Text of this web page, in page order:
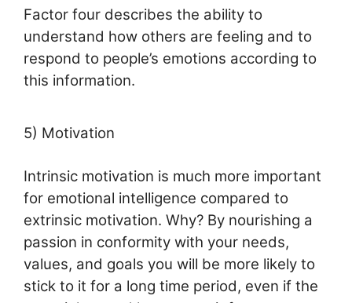
Factor four describes the ability to
understand how others are feeling and to
respond to people’s emotions according to
this information.
5) Motivation
Intrinsic motivation is much more important
for emotional intelligence compared to
extrinsic motivation. Why? By nourishing a
passion in conformity with your needs,
values, and goals you will be more likely to
stick to it for a long time period, even if the